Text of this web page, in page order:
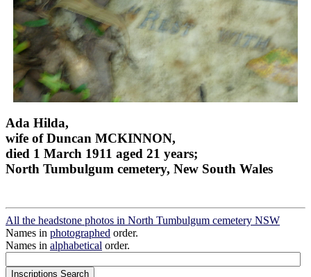
Ada Hilda,
wife of Duncan MCKINNON,
died 1 March 1911 aged 21 years;
North Tumbulgum cemetery, New South Wales
All the headstone photos in North Tumbulgum cemetery NSW
Names in photographed order.
Names in alphabetical order.